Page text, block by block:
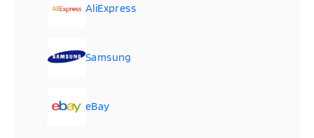
AliExpress
Samsung
eBay